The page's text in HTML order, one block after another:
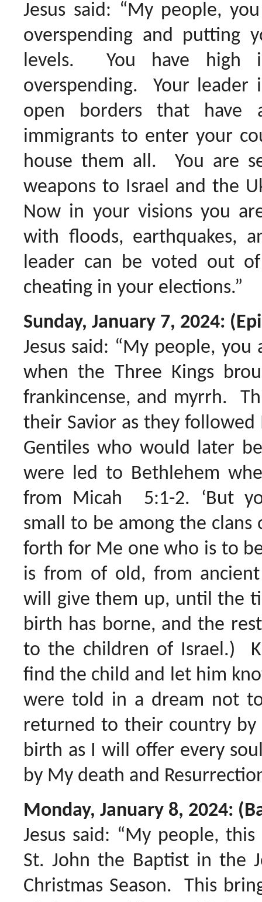
Jesus said: “My people,
overspending and putting
levels. You have high
overspending. Your
open borders that have
immigrants to enter your
house them all. You are
weapons to Israel and the
Now in your visions you
with floods, earthquakes,
leader can be voted out
cheating in your elections.”
Sunday, January 7, 2024:
Jesus said: “My people,
when the Three Kings
frankincense, and myrrh.
their Savior as they
Gentiles who would later
were led to Bethlehem
from Micah 5:1-2. ‘But
small to be among the clans
forth for Me one who is to
is from of old, from
will give them up, until the
birth has borne, and the
to the children of Israel.)
find the child and let him
were told in a dream not
returned to their country
birth as I will offer every
by My death and
Monday, January 8, 2024:
Jesus said: “My people,
St. John the Baptist in the
Christmas Season. This